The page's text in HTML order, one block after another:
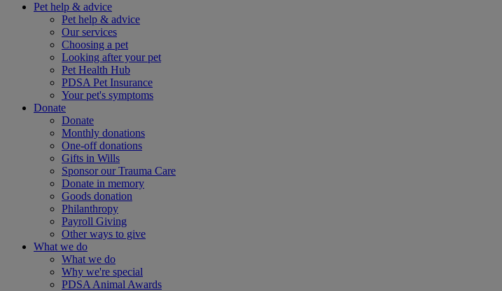
Pet help & advice
Pet help & advice
Our services
Choosing a pet
Looking after your pet
Pet Health Hub
PDSA Pet Insurance
Your pet's symptoms
Donate
Donate
Monthly donations
One-off donations
Gifts in Wills
Sponsor our Trauma Care
Donate in memory
Goods donation
Philanthropy
Payroll Giving
Other ways to give
What we do
What we do
Why we're special
PDSA Animal Awards